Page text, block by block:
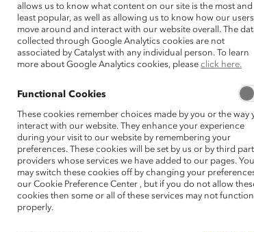
This content is available to employees of
If you are an employee of a Catalyst
work email address.
Not an employee of a Supporter? Find outwhy
allows us to know what content on our site is the most and
least popular, as well as allowing us to know how our users
move around and interact with our website overall. The
collected through Google Analytics cookies are not
associated by Catalyst with any individual person. To learn
more about Google Analytics cookies, please click here.
Functional Cookies
These cookies remember choices made by you or the way
interact with our website. They enhance your experience
during your visit to our website by remembering your
preferences. These cookies will be set by us or by third
providers whose services we have added to our pages. You
may switch these cookies off by changing your
our Cookie Preference Center , but if you do not allow
cookies then some or all of these services may not function
properly.